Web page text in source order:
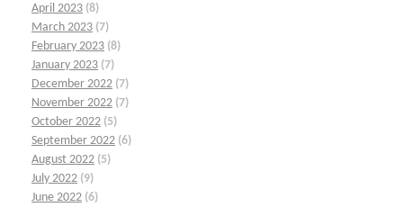
April 2023 (8)
March 2023 (7)
February 2023 (8)
January 2023 (7)
December 2022 (7)
November 2022 (7)
October 2022 (5)
September 2022 (6)
August 2022 (5)
July 2022 (9)
June 2022 (6)